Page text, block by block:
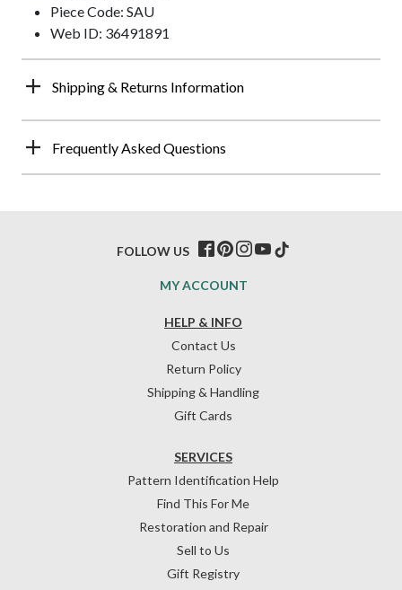
Piece Code: SAU
Web ID: 36491891
Shipping & Returns Information
Frequently Asked Questions
HELP & INFO
Contact Us
Return Policy
Shipping & Handling
Gift Cards
SERVICES
Pattern Identification Help
Find This For Me
Restoration and Repair
Sell to Us
Gift Registry
MY ACCOUNT
FOLLOW US